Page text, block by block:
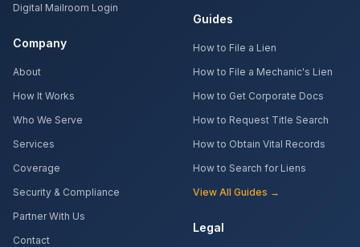
Digital Mailroom Login
Company
About
How It Works
Who We Serve
Services
Coverage
Security & Compliance
Partner With Us
Contact
Guides
How to File a Lien
How to File a Mechanic's Lien
How to Get Corporate Docs
How to Request Title Search
How to Obtain Vital Records
How to Search for Liens
View All Guides →
Legal